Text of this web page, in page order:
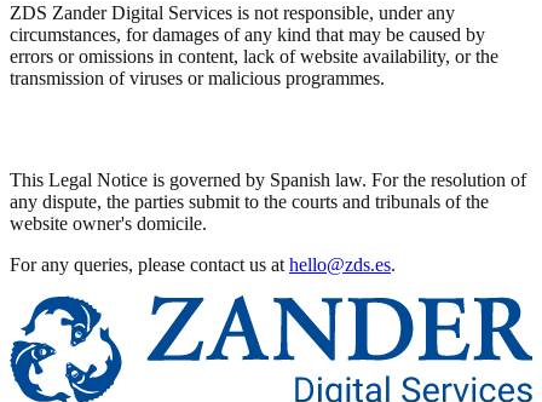
ZDS Zander Digital Services is not responsible, under any
circumstances, for damages of any kind that may be caused by
errors or omissions in content, lack of website availability, or the
transmission of viruses or malicious programmes.
This Legal Notice is governed by Spanish law. For the resolution of
any dispute, the parties submit to the courts and tribunals of the
website owner's domicile.
For any queries, please contact us at hello@zds.es.